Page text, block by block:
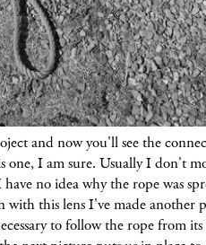
and now you'll see the
one, I am sure. Usually I don't
no idea why the rope was
with this lens I'vemadeanother
to follow the rope from its